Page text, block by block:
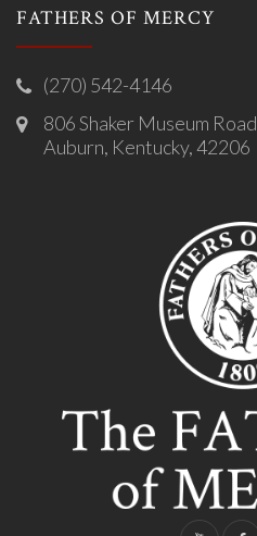
FATHERS OF MERCY
(270) 542-4146
806 Shaker Museum Road
Auburn, Kentucky, 42206